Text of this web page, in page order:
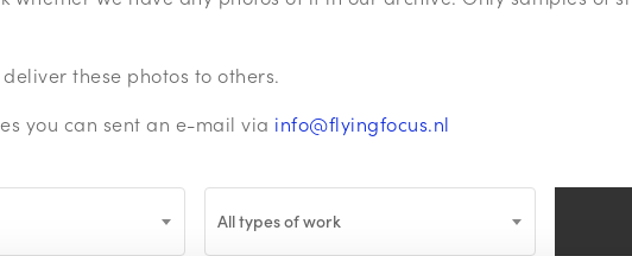
these photos to others.
you can sent an e-mail via info@flyingfocus.nl
All types of work